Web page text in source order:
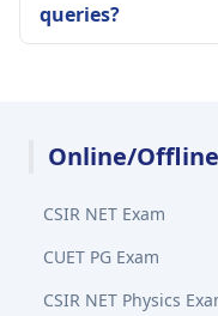
queries?
Online/
CSIR NET Exam
CUET PG Exam
CSIR NET Physics